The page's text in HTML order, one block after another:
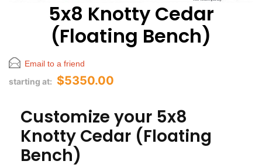
5x8 Knotty Cedar
(Floating Bench)
Email to a friend
starting at: $5350.00
Customize your 5x8
Knotty Cedar (Floating
Bench)